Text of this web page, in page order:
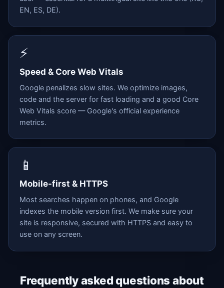
EN, ES, DE).
⚡
Speed & Core Web Vitals
Google penalizes slow sites. We optimize images,
code and the server for fast loading and a good Core
Web Vitals score — Google's official experience
metrics.
📱
Mobile-first & HTTPS
Most searches happen on phones, and Google
indexes the mobile version first. We make sure your
site is responsive, secured with HTTPS and easy to
use on any screen.
Frequently asked questions about